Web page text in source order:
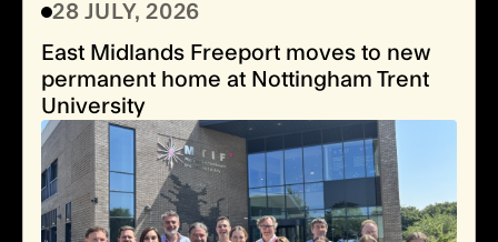
28 JULY, 2026
East Midlands Freeport moves to new
permanent home at Nottingham Trent
University